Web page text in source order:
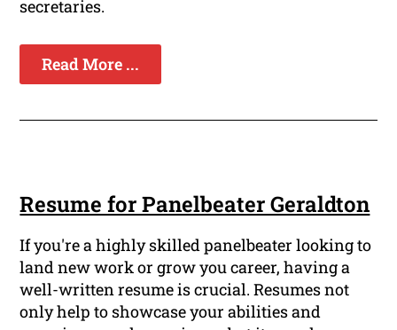
secretaries.
Read More ...
Resume for Panelbeater Geraldton
If you're a highly skilled panelbeater looking to
land new work or grow you career, having a
well-written resume is crucial. Resumes not
only help to showcase your abilities and